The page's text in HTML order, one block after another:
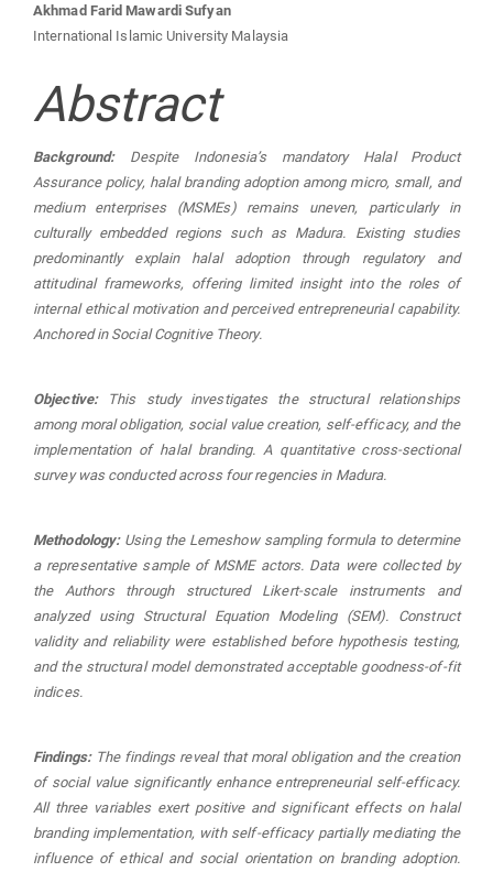
Akhmad Farid Mawardi Sufyan
International Islamic University Malaysia
Abstract
Background: Despite Indonesia’s mandatory Halal Product
Assurance policy, halal branding adoption among micro, small, and
medium enterprises (MSMEs) remains uneven, particularly in
culturally embedded regions such as Madura. Existing studies
predominantly explain halal adoption through regulatory and
attitudinal frameworks, offering limited insight into the roles of
internal ethical motivation and perceived entrepreneurial capability.
Anchored in Social Cognitive Theory.
Objective:
This study investigates the structural relationships
among moral obligation, social value creation, self-efficacy, and the
implementation of halal branding. A quantitative cross-sectional
survey was conducted across four regencies in Madura.
Methodology: Using the Lemeshow sampling formula to determine
a representative sample of MSME actors. Data were collected by
the Authors through structured Likert-scale instruments and
analyzed using Structural Equation Modeling (SEM). Construct
validity and reliability were established before hypothesis testing,
and the structural model demonstrated acceptable goodness-of-fit
indices.
Findings: The findings reveal that moral obligation and the creation
of social value significantly enhance entrepreneurial self-efficacy.
All three variables exert positive and significant effects on halal
branding implementation, with self-efficacy partially mediating the
influence of ethical and social orientation on branding adoption.